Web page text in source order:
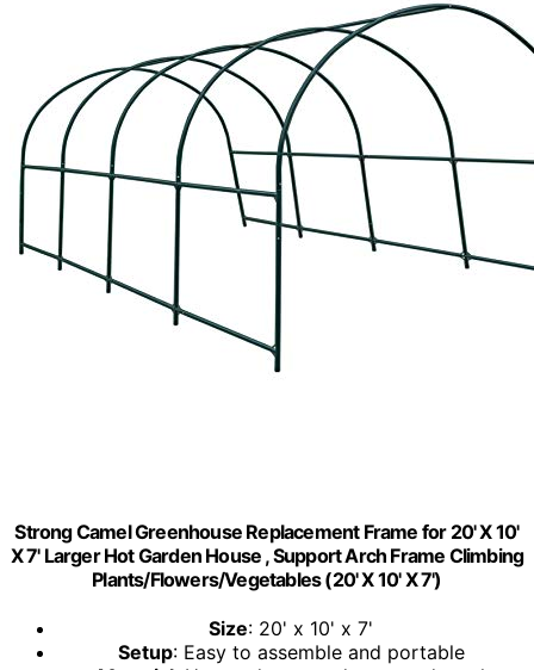
Strong Camel Greenhouse Replacement Frame for 20' X 10'
X 7' Larger Hot Garden House , Support Arch Frame Climbing
Plants/Flowers/Vegetables (20' X 10' X 7')
Size: 20' x 10' x 7'
Setup: Easy to assemble and portable